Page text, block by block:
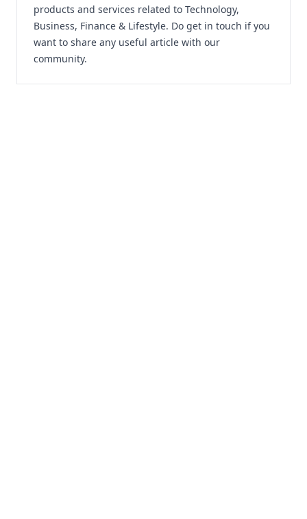
products and services related to Technology,
Business, Finance & Lifestyle. Do get in touch if you
want to share any useful article with our
community.